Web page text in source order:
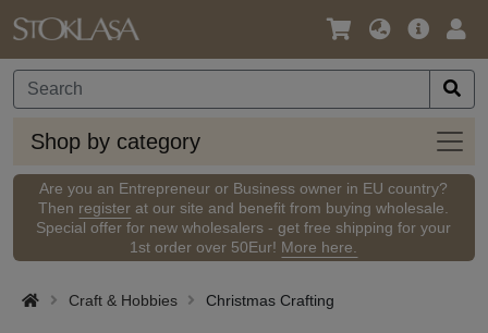
Language
Currency
Main
Shop by category
Shop
by
Are you an Entrepreneur or Business owner in EU country?
Then register at our site and benefit from buying wholesale.
Special offer for new wholesalers - get free shipping for your
1st order over 50Eur! More here.
Craft & Hobbies Christmas Crafting